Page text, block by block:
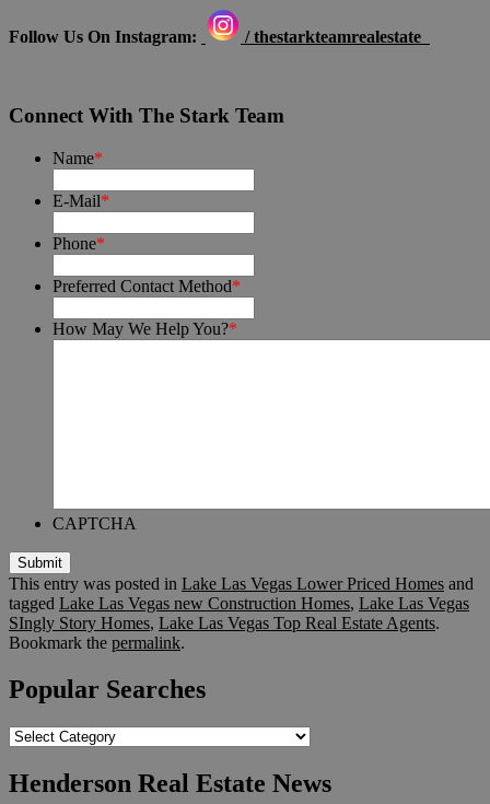
Follow Us On Instagram: / thestarkteamrealestate
Connect With The Stark Team
Name*
E-Mail*
Phone*
Preferred Contact Method*
How May We Help You?*
CAPTCHA
Submit
This entry was posted in Lake Las Vegas Lower Priced Homes and
tagged Lake Las Vegas new Construction Homes, Lake Las Vegas
SIngly Story Homes, Lake Las Vegas Top Real Estate Agents.
Bookmark the permalink.
Popular Searches
Popular
Henderson Real Estate News